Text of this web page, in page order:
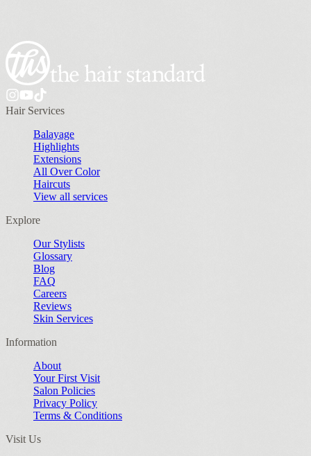
Hair Services
Balayage
Highlights
Extensions
All Over Color
Haircuts
View all services
Explore
Our Stylists
Glossary
Blog
FAQ
Careers
Reviews
Skin Services
Information
About
Your First Visit
Salon Policies
Privacy Policy
Terms & Conditions
Visit Us